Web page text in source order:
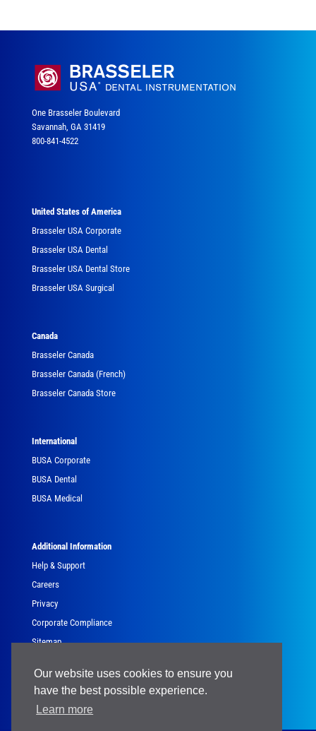
Our website uses cookies to ensure you
have the best possible experience.
Learn more
One Brasseler Boulevard
Savannah, GA 31419
800-841-4522
United States of America
Brasseler USA Corporate
Brasseler USA Dental
Brasseler USA Dental Store
Brasseler USA Surgical
Canada
Brasseler Canada
Brasseler Canada (French)
Brasseler Canada Store
International
BUSA Corporate
BUSA Dental
BUSA Medical
Additional Information
Help & Support
Careers
Privacy
Corporate Compliance
Sitemap